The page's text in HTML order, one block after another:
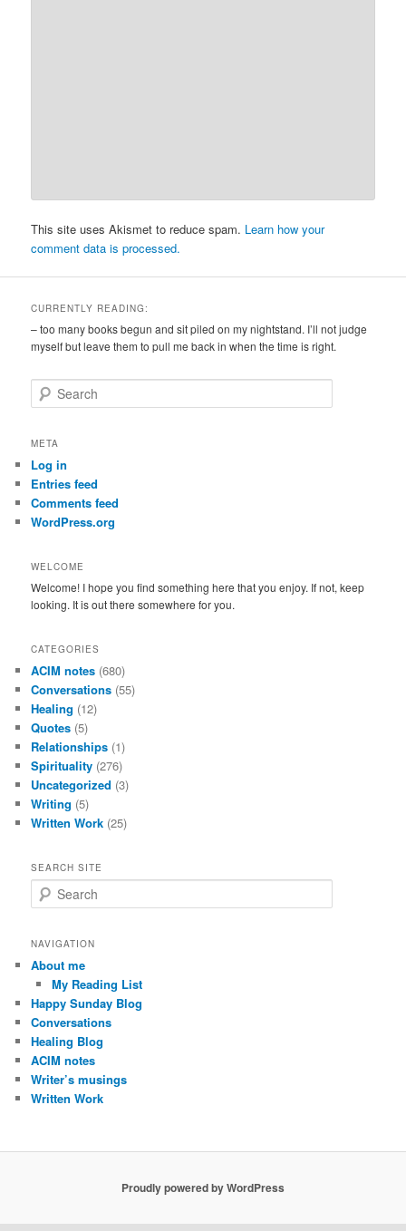
This site uses Akismet to reduce spam. Learn how your
comment data is processed.
CURRENTLY READING:
– too many books begun and sit piled on my nightstand. I’ll not judge
myself but leave them to pull me back in when the time is right.
e
r
h
META
Log in
Entries feed
Comments feed
WordPress.org
WELCOME
Welcome! I hope you find something here that you enjoy. If not, keep
looking. It is out there somewhere for you.
CATEGORIES
ACIM notes (680)
Conversations (55)
Healing (12)
Quotes (5)
Relationships (1)
Spirituality (276)
Uncategorized (3)
Writing (5)
Written Work (25)
SEARCH SITE
e
r
h
NAVIGATION
About me
My Reading List
Happy Sunday Blog
Conversations
Healing Blog
ACIM notes
Writer’s musings
Written Work
Proudly powered by WordPress